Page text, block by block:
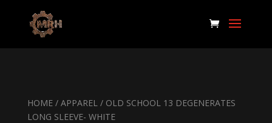
HOME/ APPAREL/ OLD SCHOOL 13 DEGENERATES
LONG SLEEVE- WHITE